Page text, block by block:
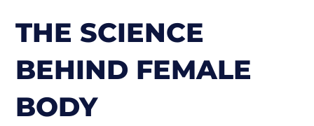
THE SCIENCE
BEHIND FEMALE
BODY